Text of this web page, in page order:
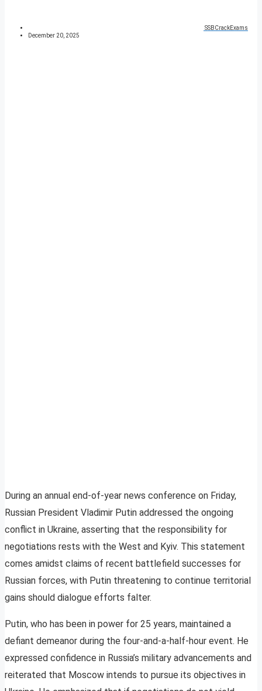
SSBCrackExams
December 20, 2025
During an annual end-of-year news conference on Friday,
Russian President Vladimir Putin addressed the ongoing
conflict in Ukraine, asserting that the responsibility for
negotiations rests with the West and Kyiv. This statement
comes amidst claims of recent battlefield successes for
Russian forces, with Putin threatening to continue territorial
gains should dialogue efforts falter.
Putin, who has been in power for 25 years, maintained a
defiant demeanor during the four-and-a-half-hour event. He
expressed confidence in Russia’s military advancements and
reiterated that Moscow intends to pursue its objectives in